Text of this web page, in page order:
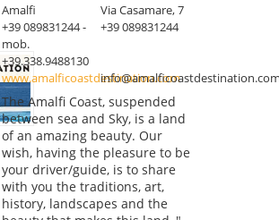
Amalfi
Via Casamare, 7
+39 089831244 -
mob.
+39.338.9488130
+39 089831244
www.amalficoastdestination.com
The Amalfi Coast, suspended
between sea and Sky, is a land
of an amazing beauty. Our
wish, having the pleasure to be
your driver/guide, is to share
with you the traditions, art,
history, landscapes and the